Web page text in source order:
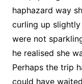
haphazard way
curling up
were not
he realised she
Perhaps the trip
could have